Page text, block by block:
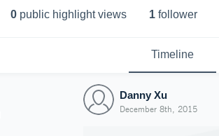
0 public highlight views 1 follower
Timeline
Danny Xu
December 8th, 2015